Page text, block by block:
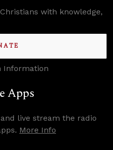
with knowledge,
Information
Apps
live stream the radio
More Info